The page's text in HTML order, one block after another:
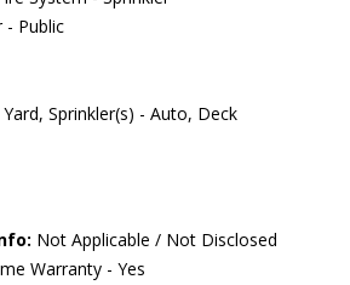
- Public
Sprinkler(s) - Auto, Deck
Not Applicable / Not Disclosed
Warranty - Yes